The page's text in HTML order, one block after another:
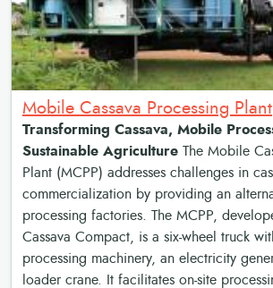
Mobile Cassava Processing Plant
Transforming Cassava, Mobile
Sustainable Agriculture The Mobile
Plant (MCPP) addresses challenges in
commercialization by providing an
processing factories. The MCPP,
Cassava Compact, is a six-wheel truck
processing machinery, an electricity
loader crane. It facilitates on-site